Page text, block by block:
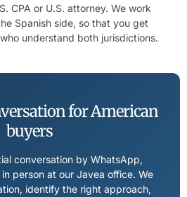
CPA or U.S. attorney. We work
Spanish side, so that you get
understand both jurisdictions.
for American
buyers
conversation by WhatsApp,
person at our Javea office. We
identify the right approach,